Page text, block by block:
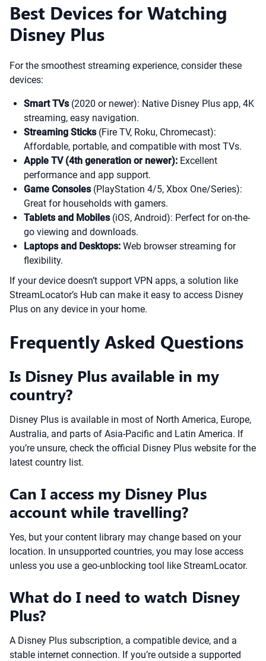
Best Devices for Watching
Disney Plus
For the smoothest streaming experience, consider these
devices:
Smart TVs(2020 or newer): Native Disney Plus app, 4K
streaming, easy navigation.
Streaming Sticks(Fire TV, Roku, Chromecast):
Affordable, portable, and compatible with most TVs.
Apple TV (4th generation or newer): Excellent
performance and app support.
Game Consoles(PlayStation 4/5, Xbox One/Series):
Great for households with gamers.
Tablets and Mobiles(iOS, Android): Perfect for on-the-
go viewing and downloads.
Laptops and Desktops: Web browser streaming for
flexibility.
If your device doesn’t support VPN apps, a solution like
StreamLocator’s Hub can make it easy to access Disney
Plus on any device in your home.
Frequently Asked Questions
Is Disney Plus available in my
country?
Disney Plus is available in most of North America, Europe,
Australia, and parts of Asia-Pacific and Latin America. If
you’re unsure, check the official Disney Plus website for the
latest country list.
Can I access my Disney Plus
account while travelling?
Yes, but your content library may change based on your
location. In unsupported countries, you may lose access
unless you use a geo-unblocking tool like StreamLocator.
What do I need to watch Disney
Plus?
A Disney Plus subscription, a compatible device, and a
stable internet connection. If you’re outside a supported